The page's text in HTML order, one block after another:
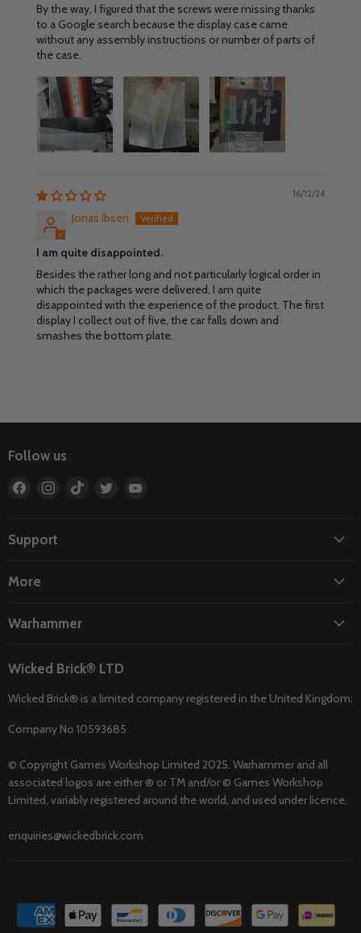
By the way, I figured that the screws were missing thanks
to a Google search because the display case came
without any assembly instructions or number of parts of
the case.
16/12/24
Jonas Ibsen
I am quite disappointed.
Besides the rather long and not particularly logical order in
which the packages were delivered, I am quite
disappointed with the experience of the product. The first
display I collect out of five, the car falls down and
smashes the bottom plate.
Follow us
Find
Facebook
Find
Find
Find
Support
More
Warhammer
Wicked Brick® LTD
Wicked Brick® is a limited company registered in the United Kingdom:
Company No 10593685
© Copyright Games Workshop Limited 2025. Warhammer and all
associated logos are either ® or TM and/or © Games Workshop
Limited, variably registered around the world, and used under licence.
enquiries@wickedbrick.com